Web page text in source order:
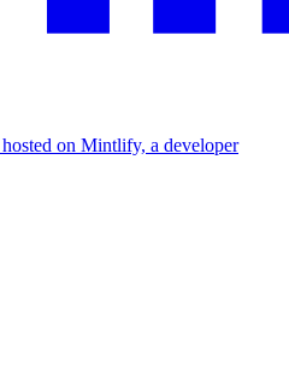
on Mintlify, a developer